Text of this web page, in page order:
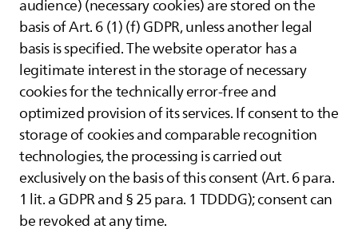
audience) (necessary cookies) are stored on the
basis of Art. 6 (1) (f) GDPR, unless another legal
basis is specified. The website operator has a
legitimate interest in the storage of necessary
cookies for the technically error-free and
optimized provision of its services. If consent to the
storage of cookies and comparable recognition
technologies, the processing is carried out
exclusively on the basis of this consent (Art. 6 para.
1 lit. a GDPR and § 25 para. 1 TDDDG); consent can
be revoked at any time.